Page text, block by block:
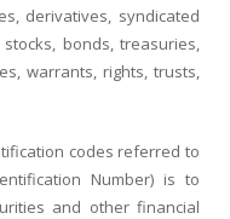
derivatives, syndicated
bonds, treasuries,
warrants, rights, trusts,
codes referred to
Number) is to
and other financial